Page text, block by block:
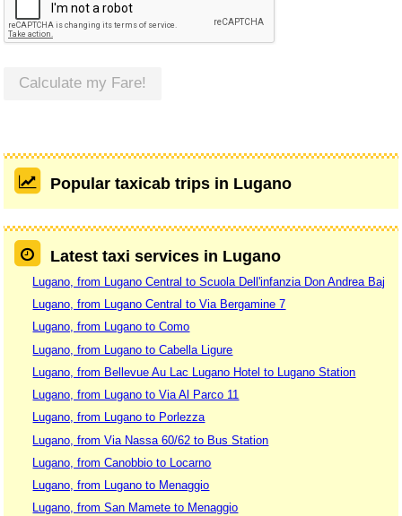
Calculate my Fare!
Popular taxicab trips in Lugano
Latest taxi services in Lugano
Lugano, from Lugano Central to Scuola Dell'infanzia Don Andrea Baj
Lugano, from Lugano Central to Via Bergamine 7
Lugano, from Lugano to Como
Lugano, from Lugano to Cabella Ligure
Lugano, from Bellevue Au Lac Lugano Hotel to Lugano Station
Lugano, from Lugano to Via Al Parco 11
Lugano, from Lugano to Porlezza
Lugano, from Via Nassa 60/62 to Bus Station
Lugano, from Canobbio to Locarno
Lugano, from Lugano to Menaggio
Lugano, from San Mamete to Menaggio